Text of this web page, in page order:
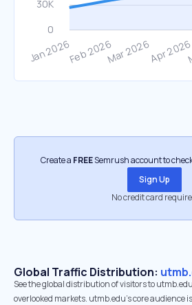
Create a FREESemrush account to
Sign Up
No credit card
Global Traffic Distribution:
See the global distribution of visitors to
overlooked markets. utmb.edu’s core audience